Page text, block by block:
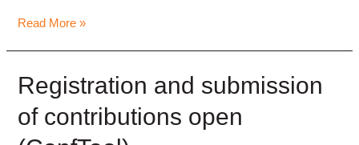
Contributions
annual
conference
in
Read More »
Registration and submission
of contributions open